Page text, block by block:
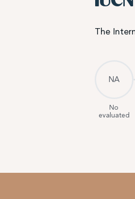
The
NA
No
evaluated